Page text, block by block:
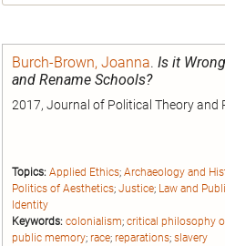
Burch-Brown, Joanna. Is it
and Rename Schools?
2017, Journal of Political Theory and
Topics: Applied Ethics; Archaeology and
Politics of Aesthetics; Justice; Law and
Identity
Keywords: colonialism; critical philosophy
public memory; race; reparations; slavery